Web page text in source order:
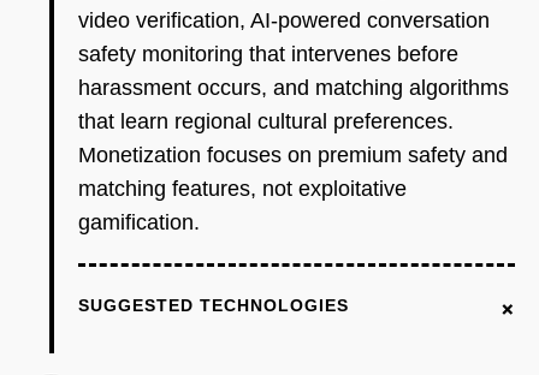
video verification, AI-powered conversation
safety monitoring that intervenes before
harassment occurs, and matching algorithms
that learn regional cultural preferences.
Monetization focuses on premium safety and
matching features, not exploitative
gamification.
SUGGESTED TECHNOLOGIES +